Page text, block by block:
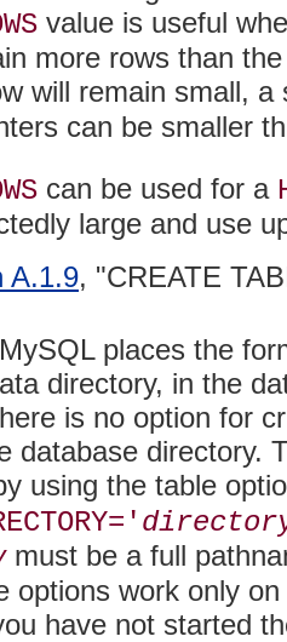
value is useful
more rows than
will remain small,
can be smaller
can be used for a
large and use
A.1.9, "CREATE
places the
directory, in the
is no option for
database directory.
using the table
must be a full
options work only
have not started